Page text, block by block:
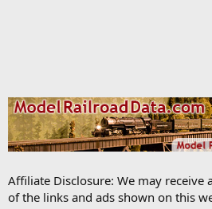
Affiliate Disclosure: We may
of the links and ads shown on this